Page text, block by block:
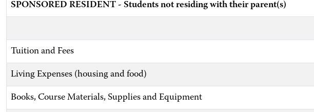
SPONSORED RESIDENT - Students not residing with their parent(s)
Tuition and Fees
Living Expenses (housing and food)
Books, Course Materials, Supplies and Equipment